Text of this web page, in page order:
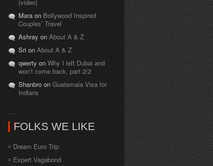
(video)
Mara on Bollywood Inspired
Couples’ Travel
Ashray on About A & Z
Sri on About A & Z
qwerty on Why I left Dubai and
won’t come back, part 2/2
Shanbro on Guatemala Visa for
Indians
FOLKS WE LIKE
Dream Euro Trip
Expert Vagabond